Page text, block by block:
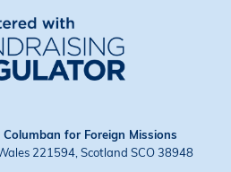
for Foreign Missions
221594, Scotland SCO 38948